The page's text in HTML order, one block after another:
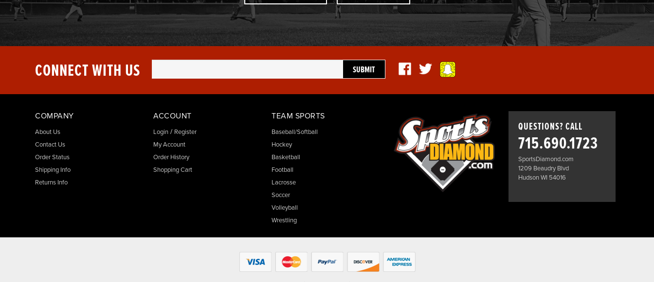
CONNECT WITH US
COMPANY
About Us
Contact Us
Order Status
Shipping Info
Returns Info
ACCOUNT
Login / Register
My Account
Order History
Shopping Cart
TEAM SPORTS
Baseball/Softball
Hockey
Basketball
Football
Lacrosse
Soccer
Volleyball
Wrestling
QUESTIONS? CALL
715.690.1723
SportsDiamond.com
1209 Beaudry Blvd
Hudson WI 54016